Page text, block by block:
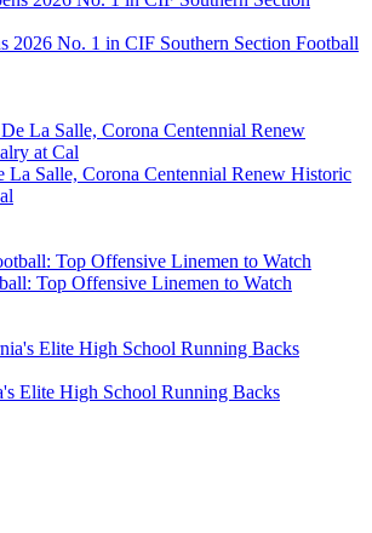
2026 No. 1 in CIF Southern Section Football
La Salle, Corona Centennial Renew Historic
Top Offensive Linemen to Watch
Elite High School Running Backs